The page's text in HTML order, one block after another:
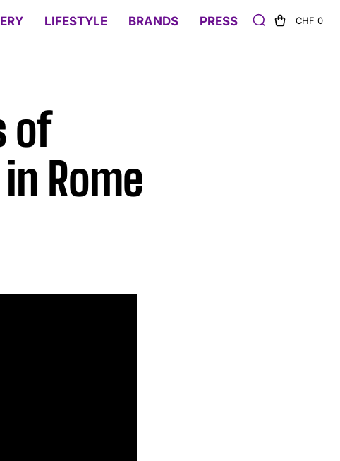
LIFESTYLE BRANDS PRESS CHF 0
of
Rome